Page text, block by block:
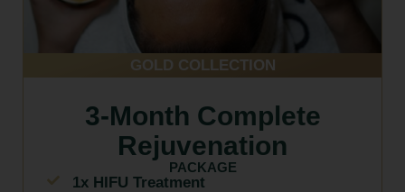
GOLD COLLECTION
3-Month Complete
Rejuvenation
PACKAGE
1x HIFU Treatment